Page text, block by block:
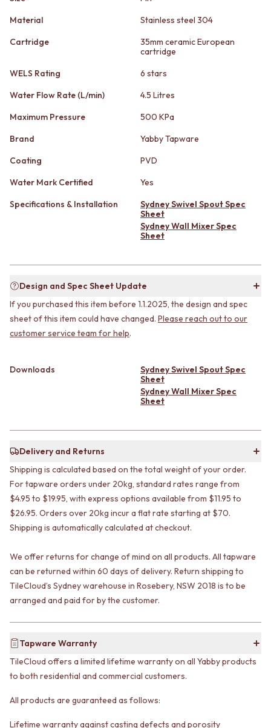
POT FILLERS
SHOWERS
HANDHELD SHOWERS
OUTDOOR
OUTDOOR SHOWER
DOOR HARDWARE
DOOR HANDLES
CABINET HANDLES
DOOR HARDWARE
GLASS HARDWARE
IN WALL TOILETS
TOILET ACCESSORIES
MIRRORS
WALL MIRRORS
FULL LENGTH MIRRORS
SHAVING CABINETS
WALL HUNG BASINS
1500 VANITIES
WASTES
BASIN + BATH PLUGS
KITCHEN SINK PLUGS
BOTTLE TRAPS
FLOOR WASTES
STRIP DRAINS
HEATED TOWEL RAILS
TOWEL RAILS
ROBE HOOKS
TOILET ROLL HOLDERS
SPARE PARTS
TRADE
WALL MIXERS
SPOUTS
SHOWERS
SHOWER SETS
HANDHELD SHOWERS
SHOP ALL
OUTDOOR SHOWER
DOOR HARDWARE
DOOR HANDLES
FRONT DOOR SETS
DOOR HINGES
TOILET SUITES
IN WALL TOILETS
TOILET ACCESSORIES
MIRRORS
SHAVING CABINETS
FARMHOUSE SINKS
VANITIES
900 VANITIES
1500 VANITIES
WASTES
BASIN + BATH PLUG
KITCHEN SINK PLUGS
FLOOR WASTES
STRIP DRAINS
ACCESSORIES
HEATED TOWEL RAILS
ROBE HOOKS
TOILET ROLL HOLDERS
SOAP DISHES
SPARE PARTS
TRADE
Samples
Material
Stainless steel 304
Cartridge
35mm ceramic European
cartridge
WELS Rating
6 stars
Water Flow Rate (L/min)
4.5 Litres
Maximum Pressure
500 KPa
Brand
Yabby Tapware
Coating
PVD
Water Mark Certified
Yes
Specifications & Installation
Sydney Swivel Spout Spec
Sheet
Sydney Wall Mixer Spec
Sheet
Design and Spec Sheet Update
If you purchased this item before 1.1.2025, the design and spec
sheet of this item could have changed. Please reach out to our
customer service team for help.
Downloads
Sydney Swivel Spout Spec
Sheet
Sydney Wall Mixer Spec
Sheet
Delivery and Returns
Shipping is calculated based on the total weight of your order.
For tapware orders under 20kg, standard rates range from
$4.95 to $19.95, with express options available from $11.95 to
$26.95. Orders over 20kg incur a flat rate starting at $70.
Shipping is automatically calculated at checkout.
We offer returns for change of mind on all products. All tapware
can be returned within 60 days of delivery. Return shipping to
TileCloud’s Sydney warehouse in Rosebery, NSW 2018 is to be
arranged and paid for by the customer.
Tapware Warranty
TileCloud offers a limited lifetime warranty on all Yabby products
to both residential and commercial customers.
All products are guaranteed as follows:
Lifetime warranty against casting defects and porosity